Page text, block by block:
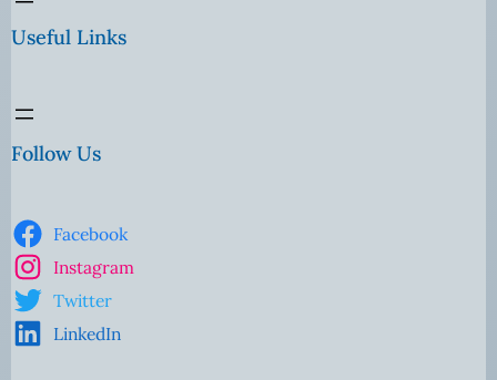
Useful Links
Follow Us
Facebook
Instagram
Twitter
LinkedIn